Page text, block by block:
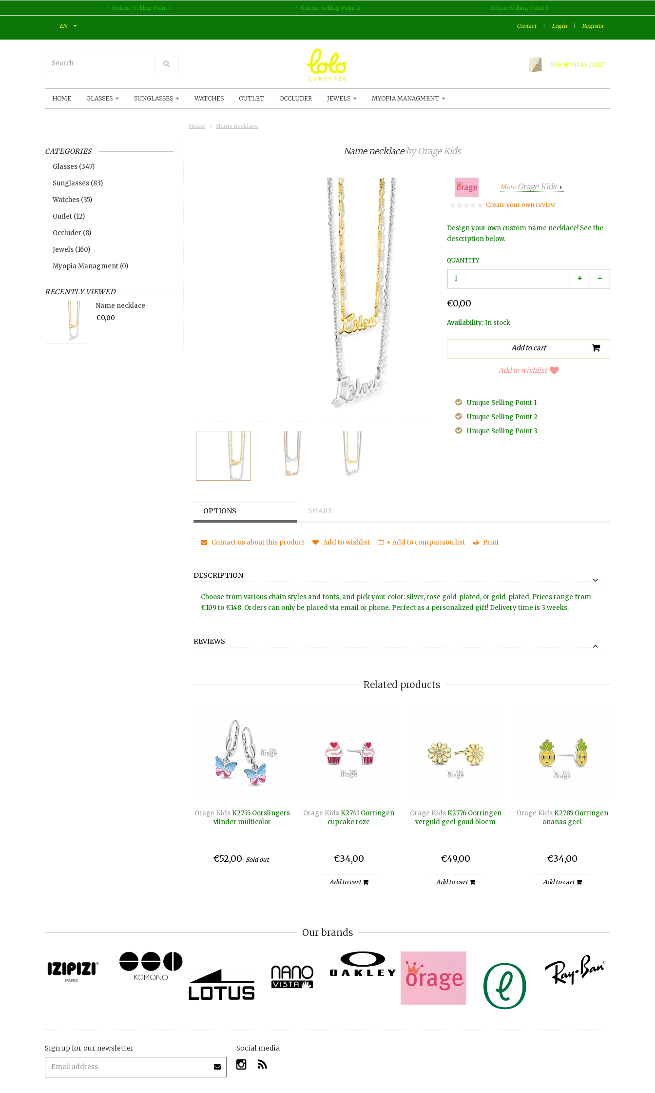
Unique Selling Point 1 Unique Selling Point 2 Unique Selling Point 3
EN Contact | Login | Register
SHOPPING CART
HOME GLASSES SUNGLASSES WATCHES OUTLET OCCLUDER JEWELS MYOPIA MANAGMENT
Home Name necklace
CATEGORIES
Glasses (347)
Sunglasses (83)
Watches (35)
Outlet (12)
Occluder (8)
Jewels (160)
Myopia Managment (0)
RECENTLY VIEWED
Name necklace
€0,00
Name necklacebyOrage Kids
MoreOrage Kids
Create your own review
Design your own custom name necklace! See the
description below.
QUANTITY
€0,00
Availability:In stock
Add to wishlist
Unique Selling Point 1
Unique Selling Point 2
Unique Selling Point 3
OPTIONS SHARE
Contact us about this product Add to wishlist + Add to comparison list Print
DESCRIPTION
Choose from various chain styles and fonts, and pick your color: silver, rose gold-plated, or gold-plated. Prices range from
€109 to €148. Orders can only be placed via email or phone. Perfect as a personalized gift! Delivery time is 3 weeks.
REVIEWS
Related products
Orage Kids K2755 Oorslingers
vlinder multicolor
€52,00 Sold out
Orage Kids K2741 Oorringen
cupcake roze
€34,00
Add to cart
Orage Kids K2776 Oorringen
verguld geel goud bloem
€49,00
Add to cart
Orage Kids K2785 Oorringen
ananas geel
€34,00
Add to cart
Our brands
Sign up for our newsletter Social media